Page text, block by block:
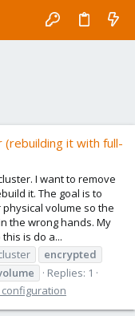
(rebuilding it with full-
I want to remove
it. The goal is to
volume so the
the wrong hands. My
is do a...
encrypted
Replies: 1
configuration